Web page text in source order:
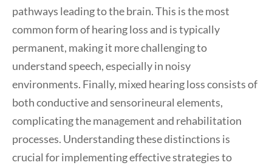
pathways leading to the brain. This is the most
common form of hearing loss and is typically
permanent, making it more challenging to
understand speech, especially in noisy
environments. Finally, mixed hearing loss consists of
both conductive and sensorineural elements,
complicating the management and rehabilitation
processes. Understanding these distinctions is
crucial for implementing effective strategies to